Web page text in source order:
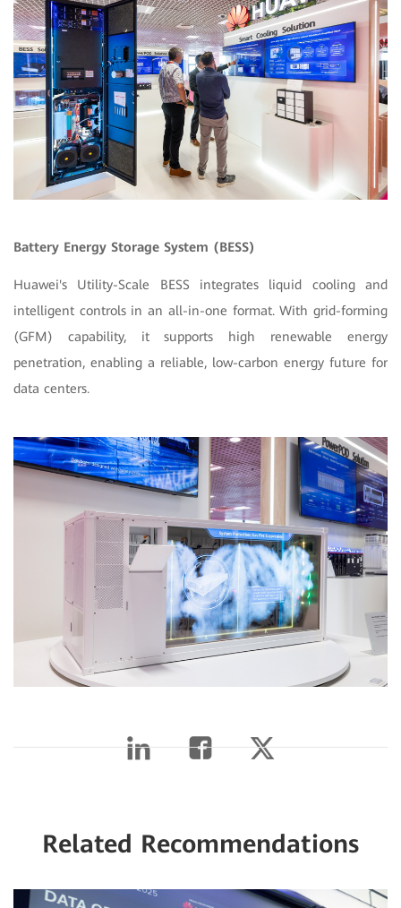
Battery Energy Storage System (BESS)
Huawei's Utility-Scale BESS integrates liquid cooling and
intelligent controls in an all-in-one format. With grid-forming
(GFM) capability, it supports high renewable energy
penetration, enabling a reliable, low-carbon energy future for
data centers.
Related Recommendations